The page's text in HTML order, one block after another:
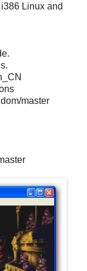
Linux and
master